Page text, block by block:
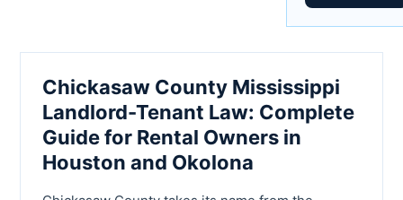
Chickasaw County Mississippi
Landlord-Tenant Law: Complete
Guide for Rental Owners in
Houston and Okolona